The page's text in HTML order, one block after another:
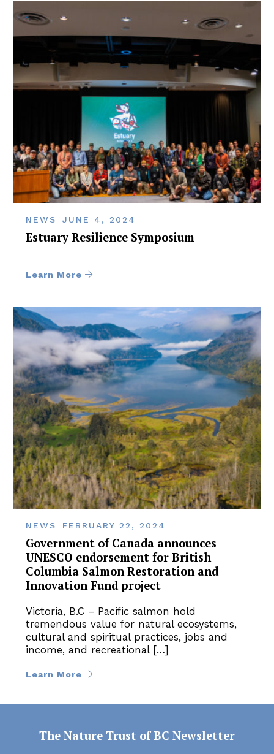
NEWS JUNE 4, 2024
Estuary Resilience Symposium
Learn More
NEWS FEBRUARY 22, 2024
Government of Canada announces
UNESCO endorsement for British
Columbia Salmon Restoration and
Innovation Fund project
Victoria, B.C – Pacific salmon hold
tremendous value for natural ecosystems,
cultural and spiritual practices, jobs and
income, and recreational […]
Learn More
The Nature Trust of BC Newsletter